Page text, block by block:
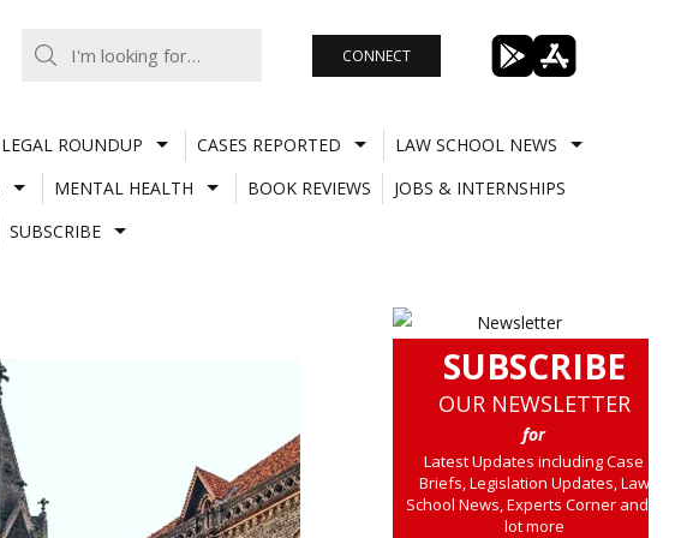
CONNECT
LEGAL ROUNDUP CASES REPORTED
LAW SCHOOL NEWS
MENTAL HEALTH BOOK REVIEWS
JOBS & INTERNSHIPS
SUBSCRIBE
SUBSCRIBE
OUR NEWSLETTER
for
Latest Updates including Case
Briefs, Legislation Updates, Law
School News, Experts Corner and a
lot more